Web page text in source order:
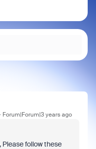
Forum|Forum|3 years ago
follow these